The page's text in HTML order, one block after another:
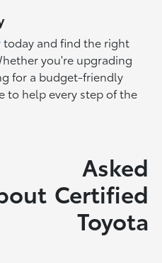
today and find the right
you're upgrading
for a budget-friendly
to help every step of the
Asked
Certified
Toyota